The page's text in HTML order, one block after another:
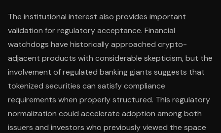
The institutional interest also provides important
validation for regulatory acceptance. Financial
watchdogs have historically approached crypto-
adjacent products with considerable skepticism, but the
involvement of regulated banking giants suggests that
tokenized securities can satisfy compliance
requirements when properly structured. This regulatory
normalization could accelerate adoption among both
issuers and investors who previously viewed the space